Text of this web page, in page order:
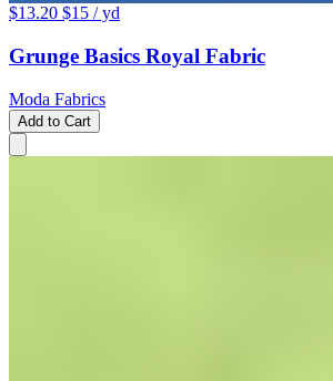
$13.20 $15 / yd
Grunge Basics Royal Fabric
Moda Fabrics
Add to Cart